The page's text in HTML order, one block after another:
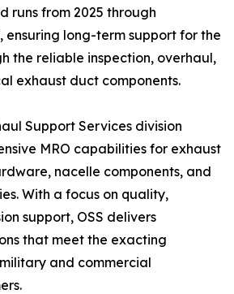
runs from 2025 through
ensuring long-term support for the
the reliable inspection, overhaul,
exhaust duct components.
Support Services division
MRO capabilities for exhaust
nacelle components, and
With a focus on quality,
support, OSS delivers
that meet the exacting
and commercial